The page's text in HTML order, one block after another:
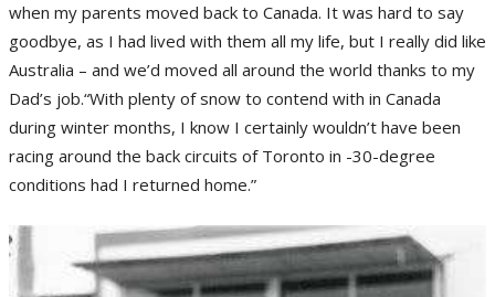
when my parents moved back to Canada. It was hard to say
goodbye, as I had lived with them all my life, but I really did like
Australia – and we’d moved all around the world thanks to my
Dad’s job.“With plenty of snow to contend with in Canada
during winter months, I know I certainly wouldn’t have been
racing around the back circuits of Toronto in -30-degree
conditions had I returned home.”